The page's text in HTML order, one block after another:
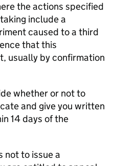
the actions specified
include a
caused to a third
that this
usually by confirmation
whether or not to
and give you written
14 days of the
not to issue a